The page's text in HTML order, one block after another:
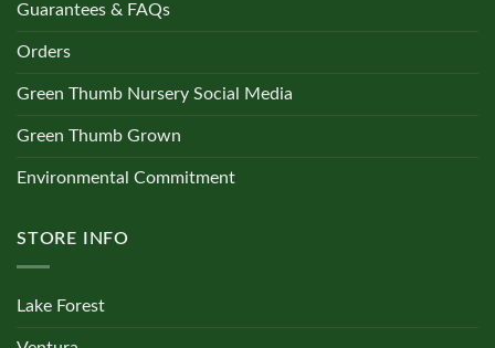
Guarantees & FAQs
Orders
Green Thumb Nursery Social Media
Green Thumb Grown
Environmental Commitment
STORE INFO
Lake Forest